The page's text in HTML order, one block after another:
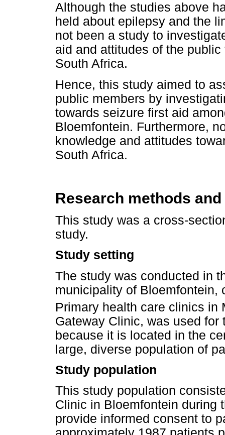
Although the studies above
held about epilepsy and the
not been a study to
aid and attitudes of the
South Africa.
Hence, this study aimed to
public members by
towards seizure first aid
Bloemfontein. Furthermore,
knowledge and attitudes
South Africa.
Research methods
This study was a cross-
study.
Study setting
The study was conducted in
municipality of Bloemfontein,
Primary health care clinics in
Gateway Clinic, was used
because it is located in the
large, diverse population of
Study population
This study population
Clinic in Bloemfontein during
provide informed consent to